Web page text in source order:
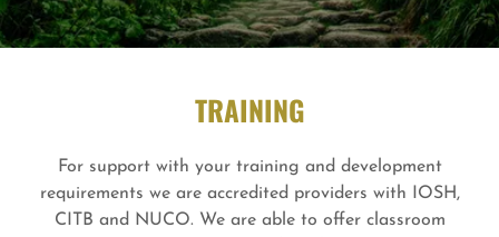
TRAINING
For support with your training and development
requirements we are accredited providers with IOSH,
CITB and NUCO. We are able to offer classroom